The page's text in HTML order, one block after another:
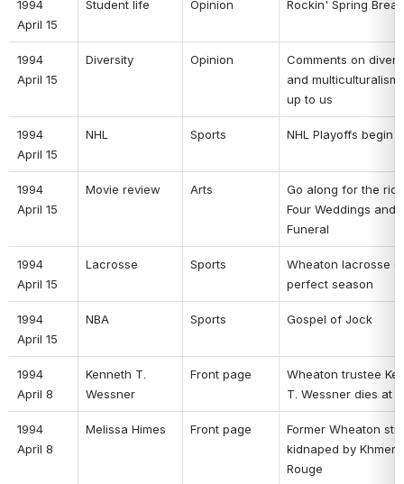
1994
April 15
Student life Opinion Rockin' Spring
1994
April 15
Diversity Opinion
Comments on
and
up to us
1994
April 15
NHL Sports NHL Playoffs begin
1994
April 15
Movie review Arts
Go along for the
Four Weddings and
Funeral
1994
April 15
Lacrosse Sports
Wheaton lacrosse
perfect season
1994
April 15
NBA Sports Gospel of Jock
1994
April 8
Kenneth T.
Wessner
Front page
Wheaton trustee
T. Wessner dies at
1994
April 8
Melissa Himes Front page
Former Wheaton
kidnaped by Khmer
Rouge